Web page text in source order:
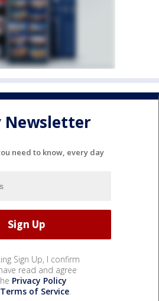
Newsletter
need to know, every day
Sign Up, I confirm
read and agree
Privacy Policy
Terms of Service.